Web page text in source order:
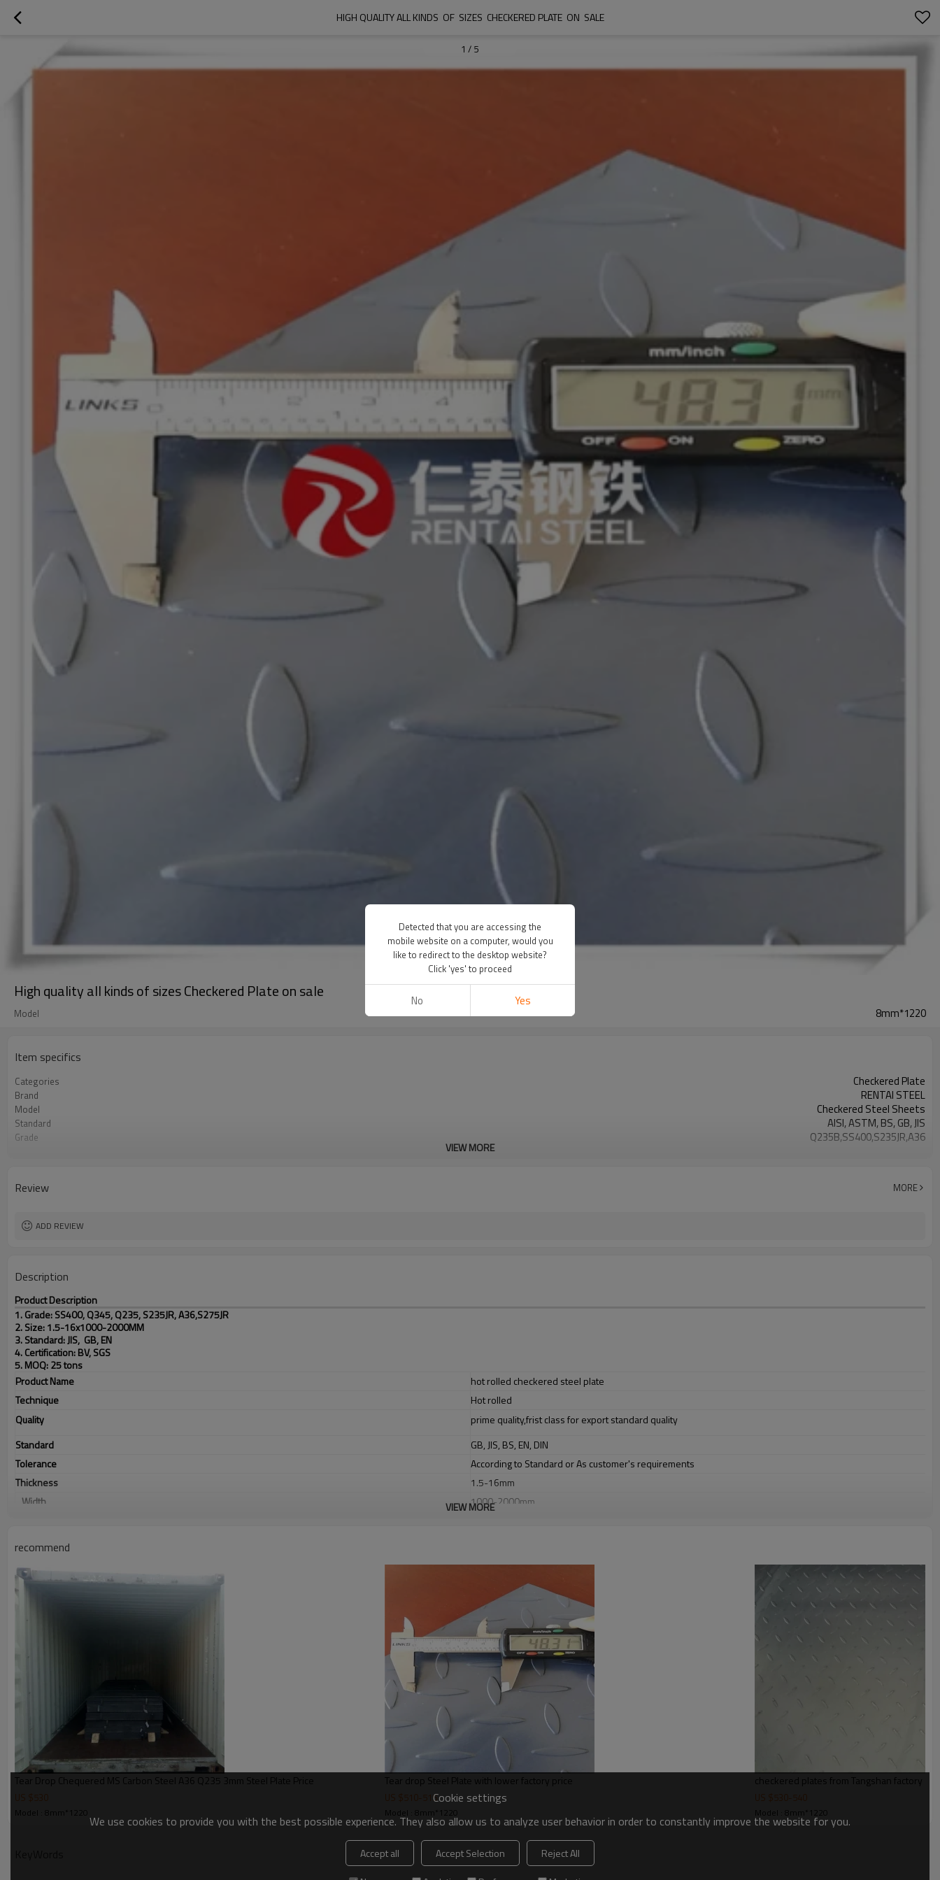
HIGH QUALITY ALL KINDS  OF  SIZES  CHECKERED PLATE  ON  SALE
1 / 5
High quality all kinds of sizes Checkered Plate on sale
Model 8mm*1220
Item specifics
Categories Checkered Plate
Brand RENTAI STEEL
Model Checkered Steel Sheets
Standard AISI, ASTM, BS, GB, JIS
Grade Q235B,SS400,S235JR,A36
Application House, Industrial plant, Airplane, Laboratory, Inf
VIEW MORE
Review MORE
ADD REVIEW
Description
Product Description
1. Grade: SS400, Q345, Q235, S235JR, A36,S275JR
2. Size: 1.5-16x1000-2000MM
3. Standard: JIS, GB, EN
4. Certification: BV, SGS
5. MOQ: 25 tons
Product Name
hot rolled checkered steel plate
Technique
Hot rolled
Quality
prime quality,frist class for export standard quality
Standard
GB, JIS, BS, EN, DIN
Tolerance
According to Standard or As customer's requirements
Thickness
1.5-16mm
Width
1000-2000mm
Picture of product
VIEW MORE
recommend
Tear Drop Chequered MS Carbon Steel A36 Q235 3mm Steel Plate Price
US $ 530
Model : 8mm*1220
Tear drop Steel Plate with lower factory price
US $ 510- 515
Model : 8mm*1220
checkered plates from Tangshan factory
US $ 530- 540
Model : 8mm*1220
Cookie settings
We use cookies to provide you with the best possible experience. They also allow us to analyze user behavior in order to constantly improve the website for you.
Accept all Accept Selection
Reject All
Detected that you are accessing the
mobile website on a computer, would you
like to redirect to the desktop website?
Click 'yes' to proceed
No Yes